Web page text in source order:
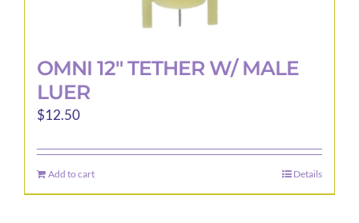
OMNI 12″ TETHER W/ MALE
LUER
$12.50
Add to cart Details